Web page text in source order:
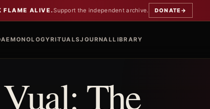
FLAME ALIVE.Support the independent archive. DONATE→
RITUALSJOURNALLIBRARY
The